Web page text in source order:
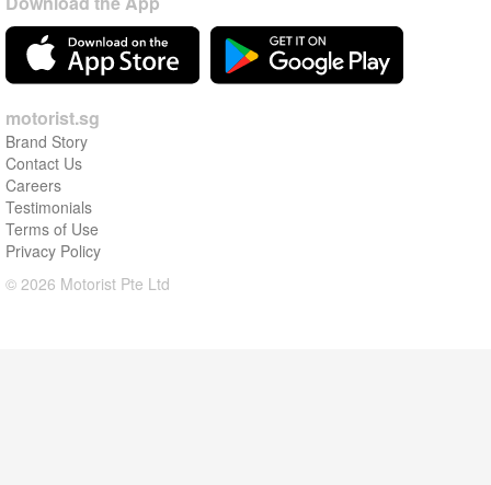
motorist.sg
Brand Story
Contact Us
Careers
Testimonials
Terms of Use
Privacy Policy
© 2026 Motorist Pte Ltd